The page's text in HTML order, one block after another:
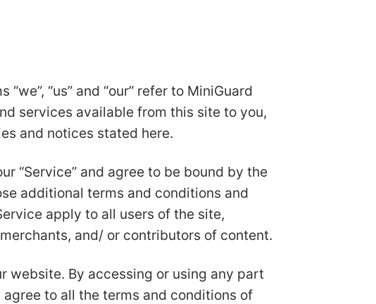
“us” and “our” refer to MiniGuard
services available from this site to you,
and notices stated here.
“Service” and agree to be bound by the
additional terms and conditions and
apply to all users of the site,
and/ or contributors of content.
website. By accessing or using any part
to all the terms and conditions of